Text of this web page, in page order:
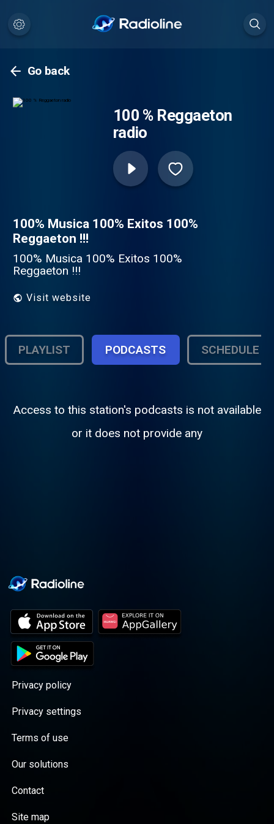
Go back
100 % Reggaeton
radio
100% Musica 100% Exitos 100%
Reggaeton !!!
100% Musica 100% Exitos 100%
Reggaeton !!!
Visit website
PLAYLIST PODCASTS SCHEDULE
Access to this station's podcasts is not available
or it does not provide any
Privacy policy
Privacy settings
Terms of use
Our solutions
Contact
Site map